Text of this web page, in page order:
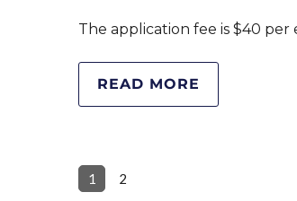
The application fee is $40
READ MORE
1 2